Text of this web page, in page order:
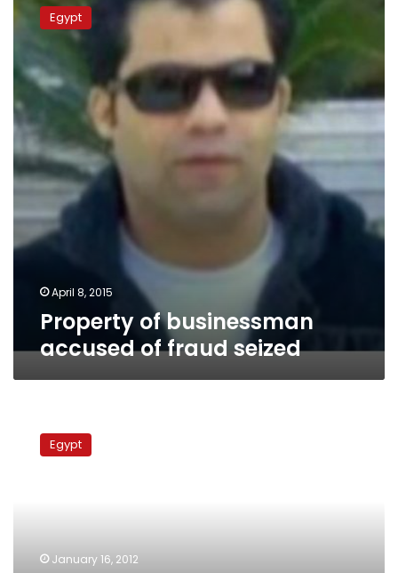
businessman
fraud
seized
Egypt
April 8, 2015
Property of businessman
accused of fraud seized
prosecution
agreesEgypt
January 16, 2012